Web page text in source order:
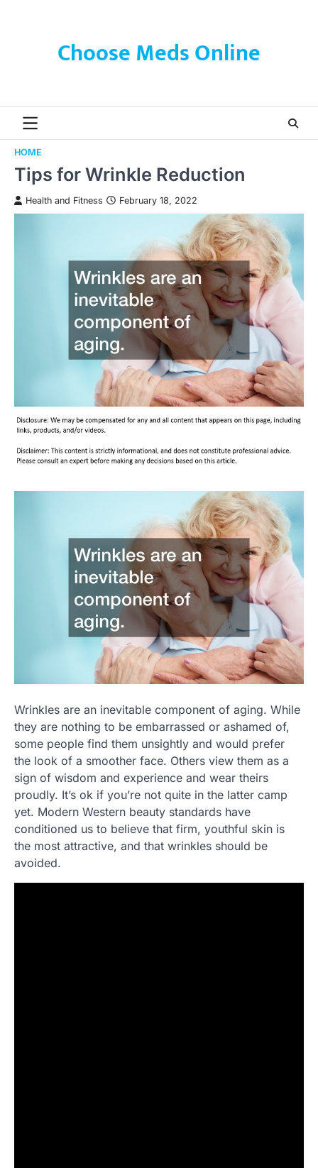
Choose Meds Online
HOME
Tips for Wrinkle Reduction
Health and Fitness February 18, 2022
Wrinkles are an inevitable component of aging. While
they are nothing to be embarrassed or ashamed of,
some people find them unsightly and would prefer
the look of a smoother face. Others view them as a
sign of wisdom and experience and wear theirs
proudly. It’s ok if you’re not quite in the latter camp
yet. Modern Western beauty standards have
conditioned us to believe that firm, youthful skin is
the most attractive, and that wrinkles should be
avoided.